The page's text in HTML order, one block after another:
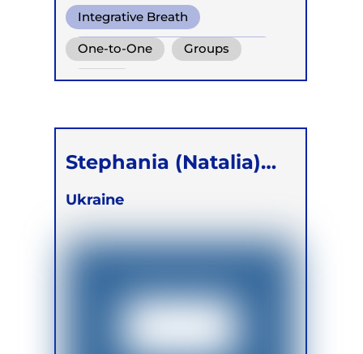
Integrative Breath
Conscious Connected Breath
Biodynamic Breathwork for
One-to-One Groups
Online
Stephania (Natalia)
Polianker
Ukraine